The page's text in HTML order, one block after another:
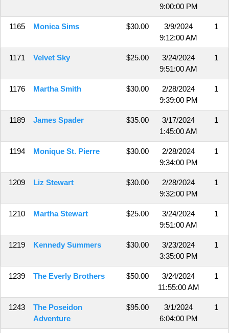
9:00:00 PM
1165 Monica Sims $30.00
3/9/2024
9:12:00 AM
1
1171 Velvet Sky $25.00
3/24/2024
9:51:00 AM
1
1176 Martha Smith $30.00
2/28/2024
9:39:00 PM
1
1189 James Spader $35.00
3/17/2024
1:45:00 AM
1
1194 Monique St. Pierre $30.00
2/28/2024
9:34:00 PM
1
1209 Liz Stewart $30.00
2/28/2024
9:32:00 PM
1
1210 Martha Stewart $25.00
3/24/2024
9:51:00 AM
1
1219 Kennedy Summers $30.00
3/23/2024
3:35:00 PM
1
1239 The Everly Brothers $50.00
3/24/2024
11:55:00 AM
1
1243
The Poseidon
Adventure
$95.00
3/1/2024
6:04:00 PM
1